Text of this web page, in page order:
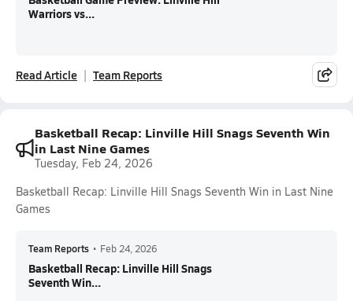
Warriors vs...
Read Article Team Reports
Basketball Recap: Linville Hill Snags Seventh Win
in Last Nine Games
Tuesday, Feb 24, 2026
Basketball Recap: Linville Hill Snags Seventh Win in Last Nine
Games
Team Reports • Feb 24, 2026
Basketball Recap: Linville Hill Snags
Seventh Win...